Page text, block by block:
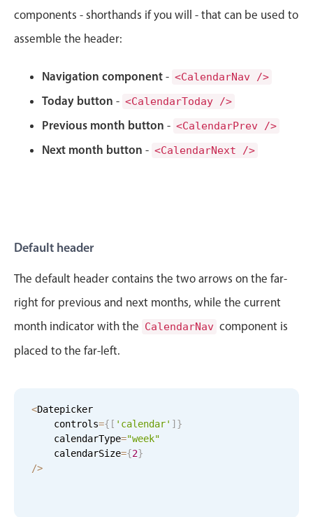
Highlights
CRUD operations
Event recurrence
Working with resources
Drag & drop
Google & Outlook integration
Work calendar
Employee shift planning
Restaurant shift management
Event listing
Events with custom tooltips
Date & Time pickers
Primary components
components - shorthands if you will - that can be used to
assemble the header:
Navigation component - <CalendarNav />
Today button - <CalendarToday />
Previous month button - <CalendarPrev />
Next month button - <CalendarNext />
Default header
The default header contains the two arrows on the far-
right for previous and next months, while the current
month indicator with the CalendarNav component is
placed to the far-left.
<Datepicker
    controls
={ [ 'calendar' ] }
    calendarType
="week"
    calendarSize
={2}
/>